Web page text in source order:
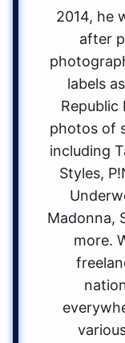
2014, he
after
labels
Republic
photos of
including
Styles,
Madonna,
more.